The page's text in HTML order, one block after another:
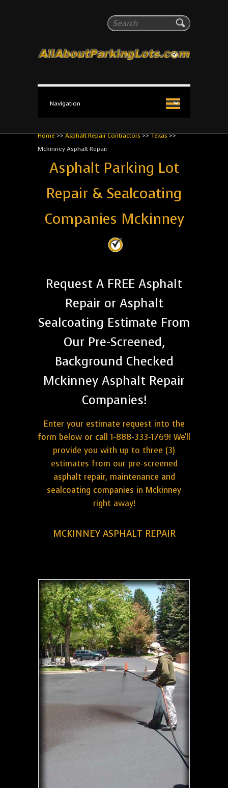
Search
All About Parking Lots
The #1 Resource for parking lot installation and
Home>>Asphalt Repair Contractors>>Texas>>
Mckinney Asphalt Repair
Asphalt Parking Lot
Repair & Sealcoating
Companies Mckinney
Request A FREE Asphalt
Repair or Asphalt
Sealcoating Estimate From
Our Pre-Screened,
Background Checked
Mckinney Asphalt Repair
Companies!
Enter your estimate request into the
form below or call 1-888-333-1769! We'll
provide you with up to three (3)
estimates from our pre-screened
asphalt repair, maintenance and
sealcoating companies in Mckinney
right away!
MCKINNEY ASPHALT REPAIR